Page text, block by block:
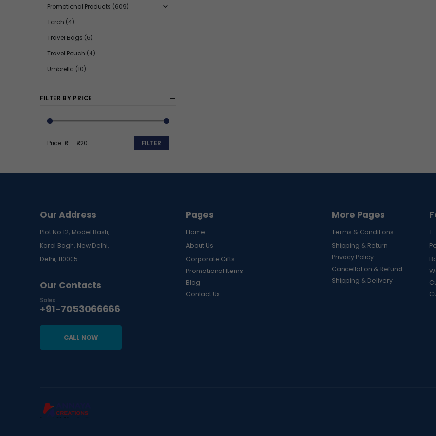
Promotional Products (609)
Torch (4)
Travel Bags (6)
Travel Pouch (4)
Umbrella (10)
FILTER BY PRICE
FILTER
Price: ₹0 — ₹720
Our Address
Plot No 12, Model Basti,
Karol Bagh, New Delhi,
Delhi, 110005
Our Contacts
Sales
+91-7053066666
CALL NOW
Pages
Home
About Us
Corporate Gifts
Promotional Items
Blog
Contact Us
More Pages
Terms & Conditions
Shipping & Return
Privacy Policy
Cancellation & Refund
Shipping & Delivery